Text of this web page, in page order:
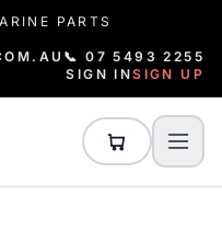
PARTS
📞 07 5493 2255
SIGN INSIGN UP